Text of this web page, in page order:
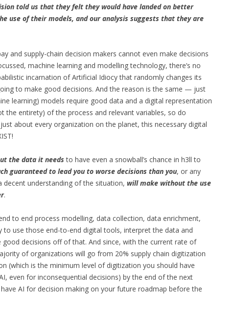
told us that they felt they would have landed on better
use of their models, and our analysis suggests that they are
and supply-chain decision makers cannot even make decisions
machine learning and modelling technology, there’s no
incarnation of Artificial Idiocy that randomly changes its
to make good decisions. And the reason is the same — just
learning) models require good data and a digital representation
the entirety) of the process and relevant variables, so do
about every organization on the planet, this necessary digital
the data it needs to have even a snowball’s chance in h3ll to
guaranteed to lead you to worse decisions than you, or any
understanding of the situation, will make without the use
.
to end process modelling, data collection, data enrichment,
to use those end-to-end digital tools, interpret the data and
decisions off of that. And since, with the current rate of
of organizations will go from 20% supply chain digitization
(which is the minimum level of digitization you should have
even for inconsequential decisions) by the end of the next
AI for decision making on your future roadmap before the